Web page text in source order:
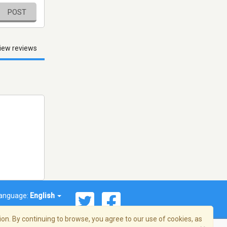
POST
reviews
English
By continuing to browse, you agree to our use of cookies, as